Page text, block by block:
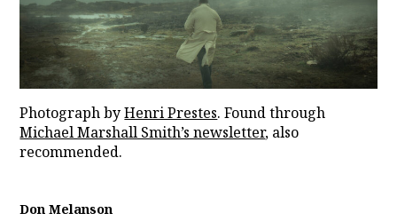
Photograph byHenri Prestes⁠. Found through
Michael Marshall Smith’s newsletter, also
recommended.
Don Melanson